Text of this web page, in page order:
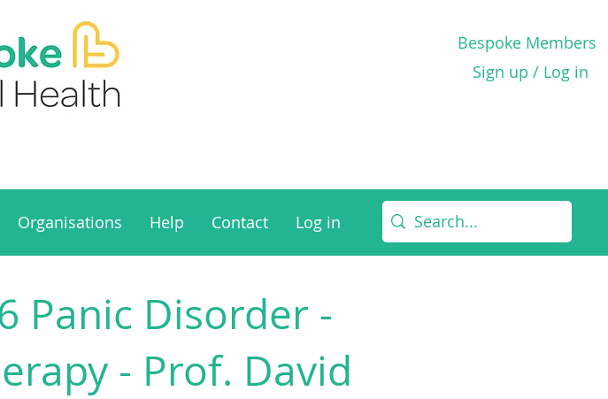
Bespoke Members
Sign up / Log in
Organisations Help Contact Log in
Panic Disorder -
- Prof. David